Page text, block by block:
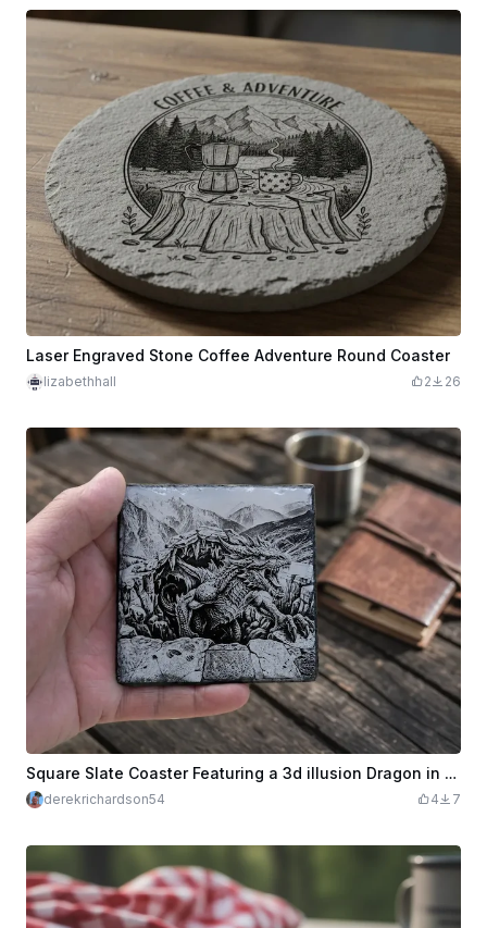
Laser Engraved Stone Coffee Adventure Round Coaster
lizabethhall 2 26
Square Slate Coaster Featuring a 3d illusion Dragon in a Mountain Landscape
derekrichardson54 4 7